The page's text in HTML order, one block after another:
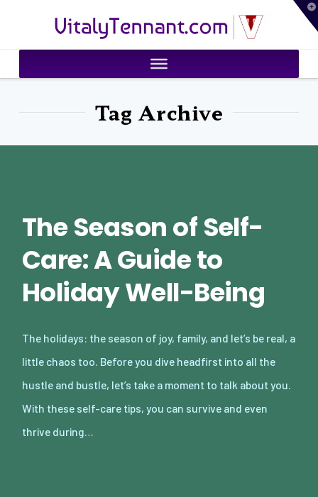
VitalyTennant.com
Tag Archive
The Season of Self-
Care: A Guide to
Holiday Well-Being
The holidays: the season of joy, family, and let’s be real, a
little chaos too. Before you dive headfirst into all the
hustle and bustle, let’s take a moment to talk about you.
With these self-care tips, you can survive and even
thrive during…